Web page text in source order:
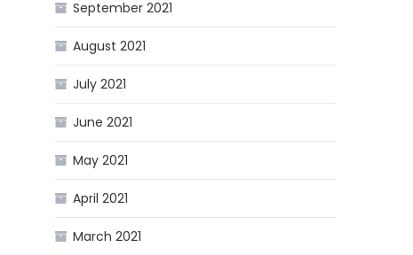
September 2021
August 2021
July 2021
June 2021
May 2021
April 2021
March 2021